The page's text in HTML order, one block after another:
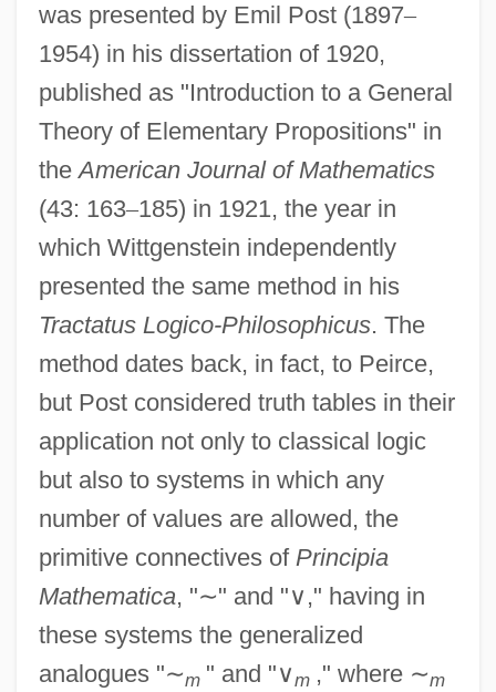
was presented by Emil Post (1897–
1954) in his dissertation of 1920,
published as "Introduction to a General
Theory of Elementary Propositions" in
theAmerican Journal of Mathematics
(43: 163–185) in 1921, the year in
which Wittgenstein independently
presented the same method in his
Tractatus Logico-Philosophicus. The
method dates back, in fact, to Peirce,
but Post considered truth tables in their
application not only to classical logic
but also to systems in which any
number of values are allowed, the
primitive connectives of Principia
Mathematica, "∼" and "∨ ," having in
these systems the generalized
analogues "∼m " and "∨m ," where ∼m